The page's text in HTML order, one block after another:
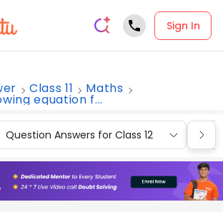
Sign In
Class 11 Maths
equation f...
Question Answers for Class 12